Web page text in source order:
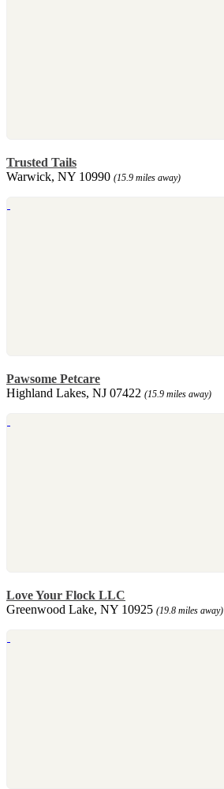
Trusted Tails
Warwick, NY 10990 (15.9 miles away)
Pawsome Petcare
Highland Lakes, NJ 07422 (15.9 miles away)
Love Your Flock LLC
Greenwood Lake, NY 10925 (19.8 miles away)